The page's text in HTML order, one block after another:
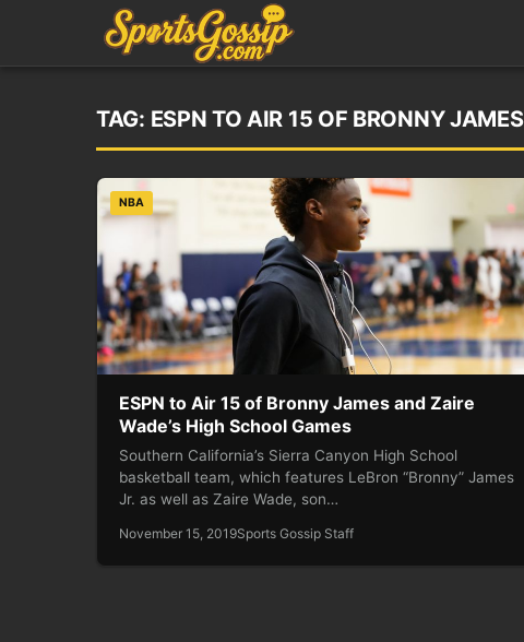
TAG: ESPN TO AIR 15 OF BRONNY
NBA
ESPN to Air 15 of Bronny James and Zaire
Wade’s High School Games
Southern California’s Sierra Canyon High School
basketball team, which features LeBron “Bronny” James
Jr. as well as Zaire Wade, son…
November 15, 2019Sports Gossip Staff